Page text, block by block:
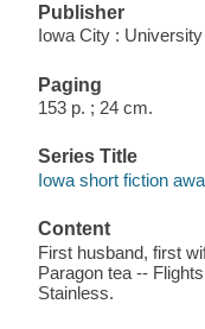
Publisher
Iowa City :
Paging
153 p. ; 24 cm.
Series Title
Iowa short fiction
Content
First husband, first
Paragon tea --
Stainless.